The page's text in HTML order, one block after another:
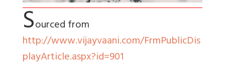
Sourced from
http://www.vijayvaani.com/FrmPublicDis
playArticle.aspx?id=901